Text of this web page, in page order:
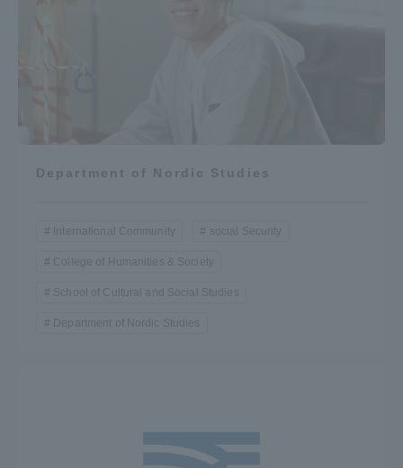
Department of Nordic Studies
International Community social Security
College of Humanities & Society
School of Cultural and Social Studies
Department of Nordic Studies